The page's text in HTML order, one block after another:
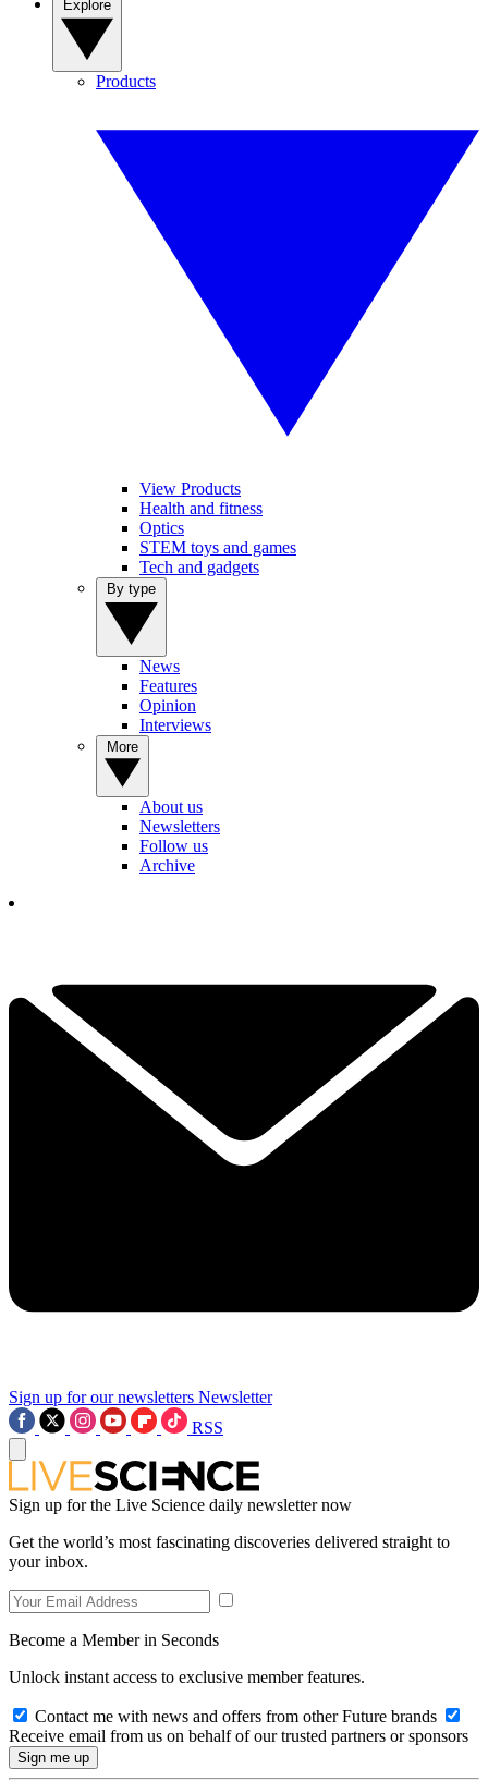
Products
View Products
Health and fitness
Optics
STEM toys and games
Tech and gadgets
News
Features
Opinion
Interviews
About us
Newsletters
Follow us
Archive
Sign up for our newsletters Newsletter
RSS
Sign up for the Live Science daily newsletter now
Get the world’s most fascinating discoveries delivered straight to
your inbox.
Become a Member in Seconds
Unlock instant access to exclusive member features.
Contact me with news and offers from other Future brands
Receive email from us on behalf of our trusted partners or sponsors